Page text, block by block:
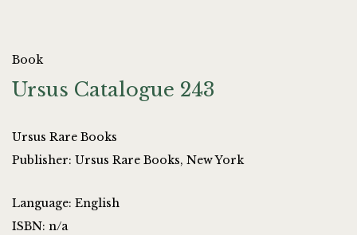
Book
Ursus Catalogue 243
Ursus Rare Books
Publisher: Ursus Rare Books, New York
Language: English
ISBN: n/a